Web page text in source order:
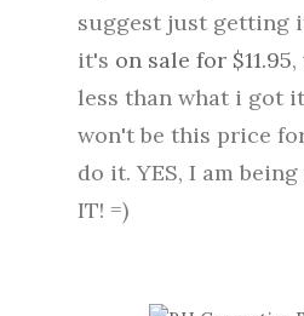
suggest just getting
it's on sale for $11.95
less than what i got
won't be this price
do it. YES, I am
IT! =)